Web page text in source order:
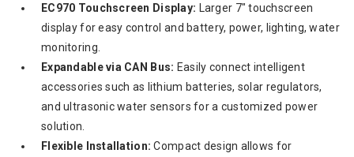
EC970 Touchscreen Display: Larger 7" touchscreen
display for easy control and battery, power, lighting, water
monitoring.
Expandable via CAN Bus: Easily connect intelligent
accessories such as lithium batteries, solar regulators,
and ultrasonic water sensors for a customized power
solution.
Flexible Installation: Compact design allows for